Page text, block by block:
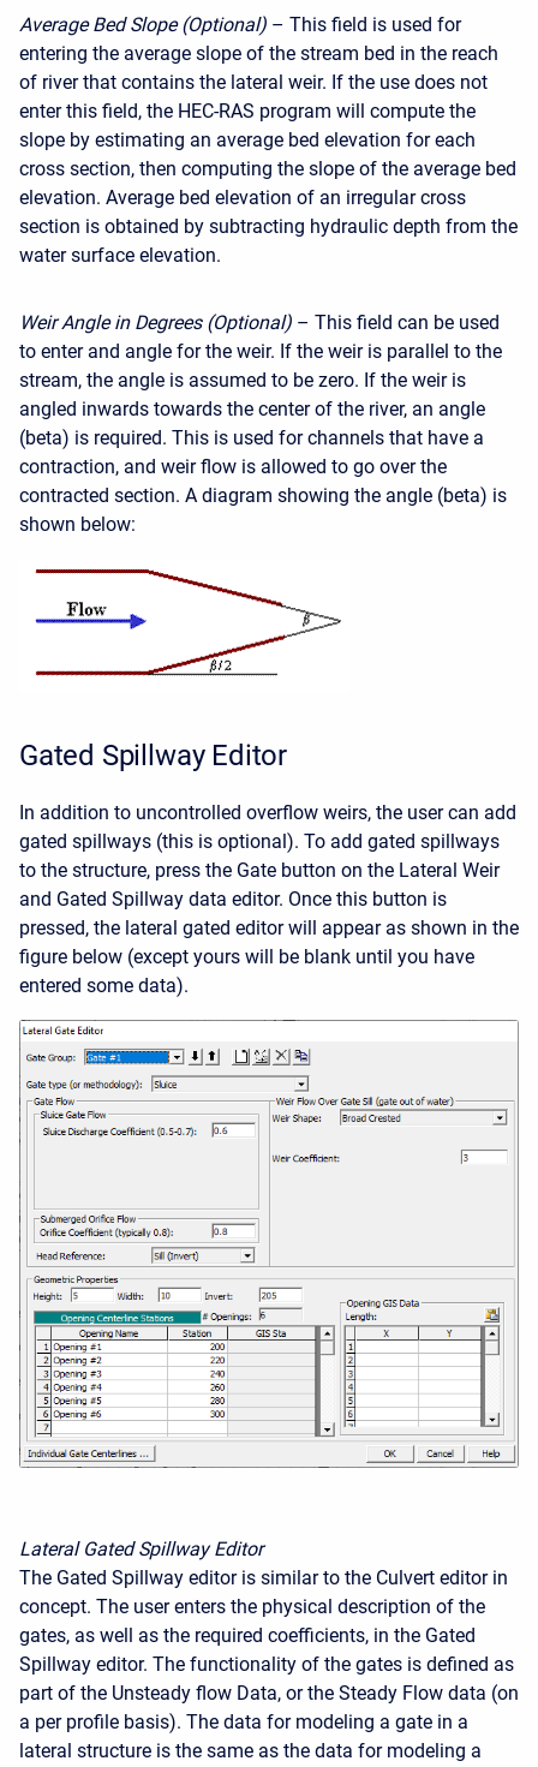
Average Bed Slope (Optional) – This field is used for
entering the average slope of the stream bed in the reach
of river that contains the lateral weir. If the use does not
enter this field, the HEC-RAS program will compute the
slope by estimating an average bed elevation for each
cross section, then computing the slope of the average bed
elevation. Average bed elevation of an irregular cross
section is obtained by subtracting hydraulic depth from the
water surface elevation.
Weir Angle in Degrees (Optional) – This field can be used
to enter and angle for the weir. If the weir is parallel to the
stream, the angle is assumed to be zero. If the weir is
angled inwards towards the center of the river, an angle
(beta) is required. This is used for channels that have a
contraction, and weir flow is allowed to go over the
contracted section. A diagram showing the angle (beta) is
shown below:
Gated Spillway Editor
In addition to uncontrolled overflow weirs, the user can add
gated spillways (this is optional). To add gated spillways
to the structure, press the Gate button on the Lateral Weir
and Gated Spillway data editor. Once this button is
pressed, the lateral gated editor will appear as shown in the
figure below (except yours will be blank until you have
entered some data).
Lateral Gated Spillway Editor
The Gated Spillway editor is similar to the Culvert editor in
concept. The user enters the physical description of the
gates, as well as the required coefficients, in the Gated
Spillway editor. The functionality of the gates is defined as
part of the Unsteady flow Data, or the Steady Flow data (on
a per profile basis). The data for modeling a gate in a
lateral structure is the same as the data for modeling a